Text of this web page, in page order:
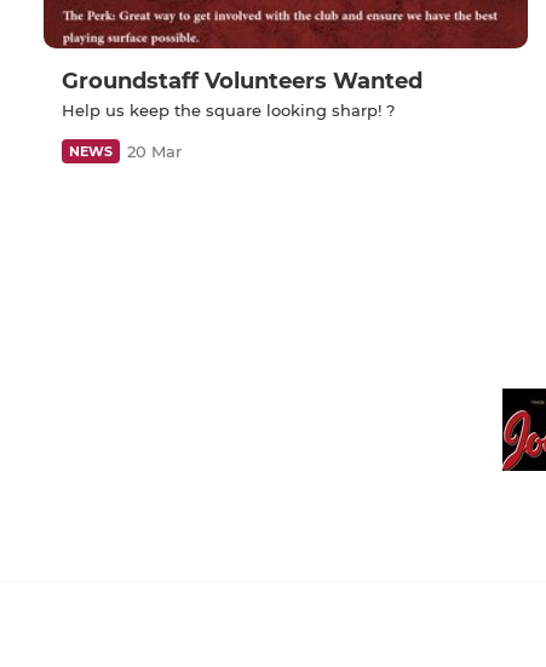
Groundstaff Volunteers Wanted
Help us keep the square looking sharp! ?
NEWS 20 Mar